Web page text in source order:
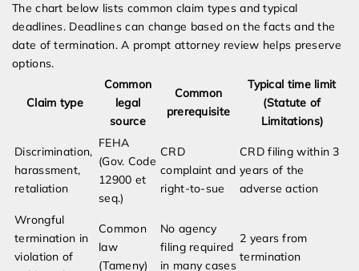
The chart below lists common claim types and typical
deadlines. Deadlines can change based on the facts and the
date of termination. A prompt attorney review helps preserve
options.
Claim type
Common
legal
source
Common
prerequisite
Typical time limit
(Statute of
Limitations)
Discrimination,
harassment,
retaliation
FEHA
(Gov. Code
12900 et
seq.)
CRD
complaint and
right-to-sue
CRD filing within 3
years of the
adverse action
Wrongful
termination in
violation of
Common
law
(Tameny)
No agency
filing required
in many cases
2 years from
termination